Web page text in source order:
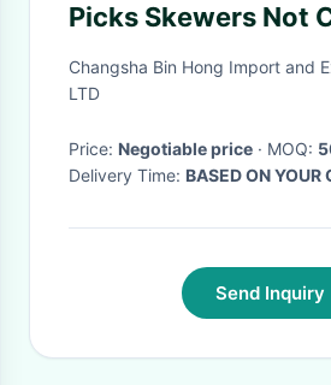
Picks Skewers Not
Easily Cleaned Heat
Resistance
Changsha Bin Hong Import and
LTD
Price: Negotiable price · MOQ:
Delivery Time: BASED ON YOUR
Send Inquiry